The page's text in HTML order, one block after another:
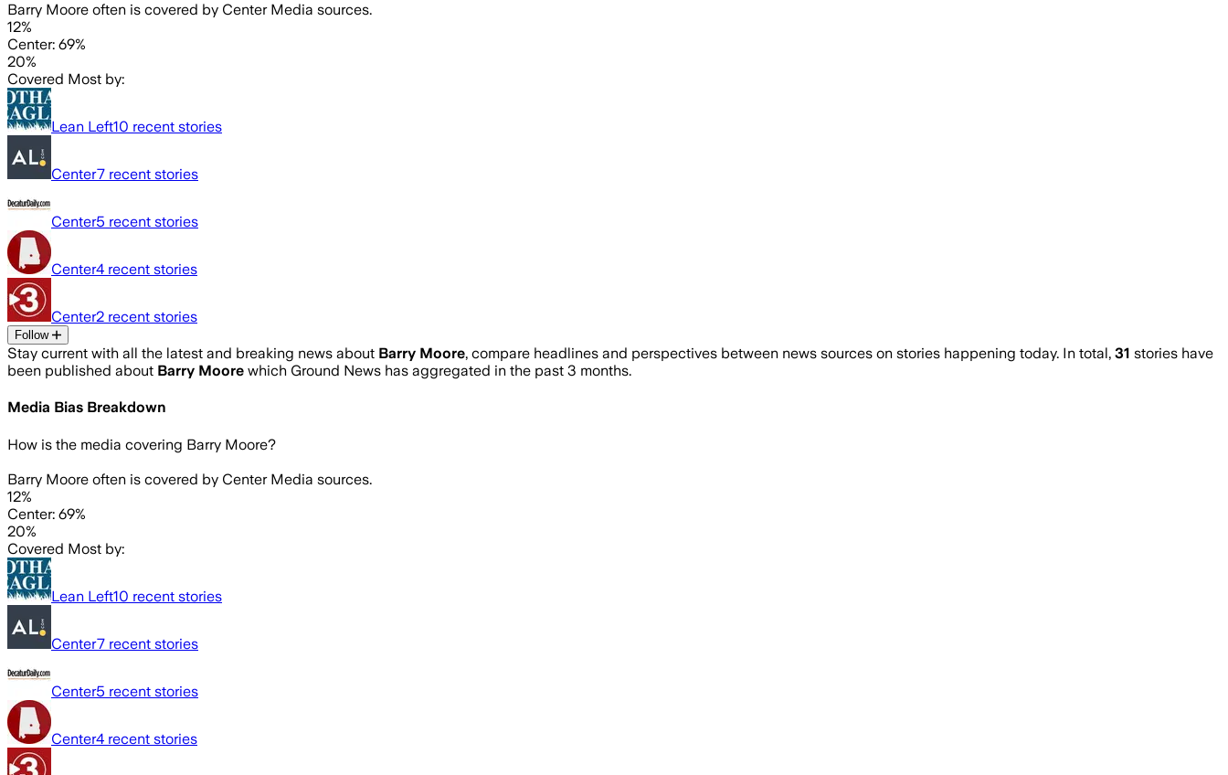
Barry Moore often is covered by Center Media sources.
12%
Center: 69%
20%
Covered Most by:
Lean Left10 recent stories
Center7 recent stories
Center5 recent stories
Center4 recent stories
Center2 recent stories
Follow
Stay current with all the latest and breaking news about Barry Moore, compare headlines and perspectives between news sources on stories happening today. In total, 31 stories have
been published about Barry Moore which Ground News has aggregated in the past 3 months.
Media Bias Breakdown
How is the media covering Barry Moore?
Barry Moore often is covered by Center Media sources.
12%
Center: 69%
20%
Covered Most by:
Lean Left10 recent stories
Center7 recent stories
Center5 recent stories
Center4 recent stories